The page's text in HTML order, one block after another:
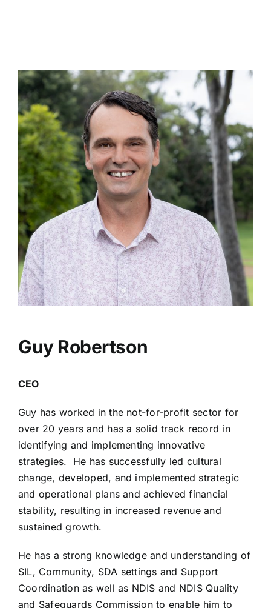
Guy Robertson
CEO
Guy has worked in the not-for-profit sector for
over 20 years and has a solid track record in
identifying and implementing innovative
strategies. He has successfully led cultural
change, developed, and implemented strategic
and operational plans and achieved financial
stability, resulting in increased revenue and
sustained growth.
He has a strong knowledge and understanding of
SIL, Community, SDA settings and Support
Coordination as well as NDIS and NDIS Quality
and Safeguards Commission to enable him to